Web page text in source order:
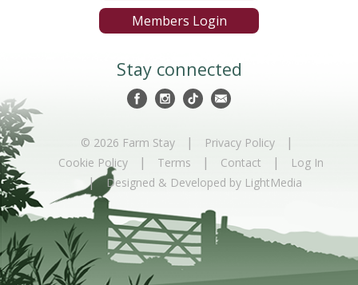
Members Login
Stay connected
© 2026 Farm Stay | Privacy Policy |
Cookie Policy | Terms | Contact | Log In
| Designed & Developed by LightMedia